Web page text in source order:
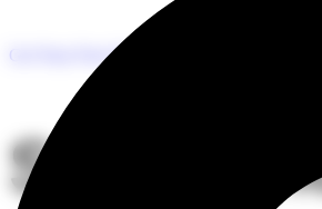
Get Your Free Estimate
Stone